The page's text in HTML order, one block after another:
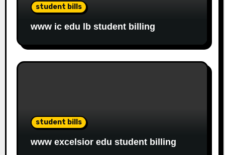
student bills
www ic edu lb student billing
student bills
www excelsior edu student billing